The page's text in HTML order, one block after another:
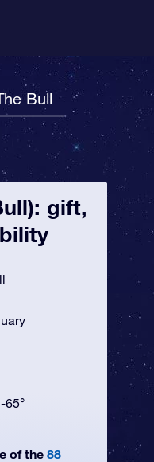
Bull
gift,
65°
of the 88